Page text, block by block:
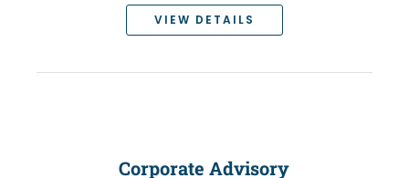
VIEW DETAILS
Corporate Advisory